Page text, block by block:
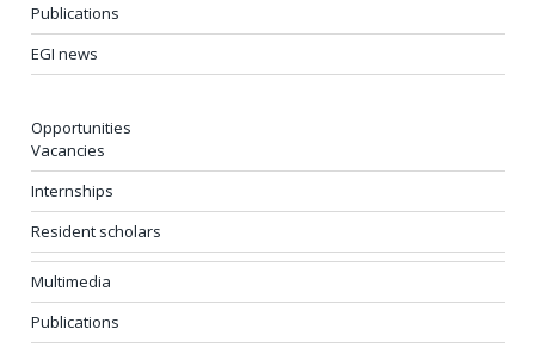
Publications
EGI news
Opportunities
Vacancies
Internships
Resident scholars
Multimedia
Publications